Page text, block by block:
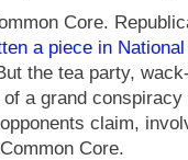
Core.
a piece in
the tea party,
a grand
claim,
Core.